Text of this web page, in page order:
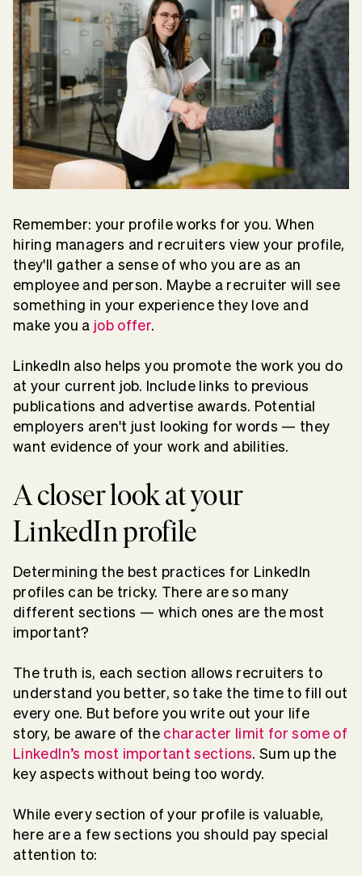
Remember: your profile works for you. When
hiring managers and recruiters view your profile,
they'll gather a sense of who you are as an
employee and person. Maybe a recruiter will see
something in your experience they love and
make you a job offer.
LinkedIn also helps you promote the work you do
at your current job. Include links to previous
publications and advertise awards. Potential
employers aren't just looking for words — they
want evidence of your work and abilities.
A closer look at your
LinkedIn profile
Determining the best practices for LinkedIn
profiles can be tricky. There are so many
different sections — which ones are the most
important?
The truth is, each section allows recruiters to
understand you better, so take the time to fill out
every one. But before you write out your life
story, be aware of the character limit for some of
LinkedIn’s most important sections. Sum up the
key aspects without being too wordy.
While every section of your profile is valuable,
here are a few sections you should pay special
attention to: